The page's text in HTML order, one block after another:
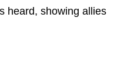
heard, showing allies